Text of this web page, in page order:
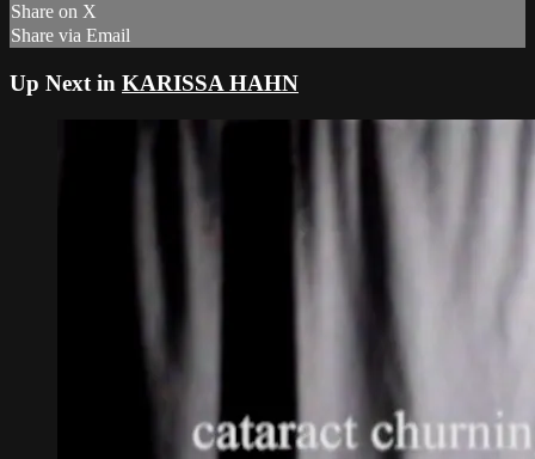
Share on X
Share via Email
Up Next in KARISSA HAHN